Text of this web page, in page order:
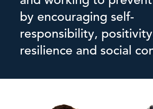
by encouraging self-
responsibility,
resilience and social